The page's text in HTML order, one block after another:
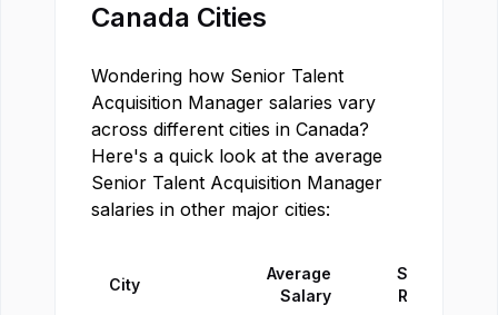
Canada Cities
Wondering how Senior Talent
Acquisition Manager salaries vary
across different cities in Canada?
Here's a quick look at the average
Senior Talent Acquisition Manager
salaries in other major cities:
City
Average
Salary
Salary
Range